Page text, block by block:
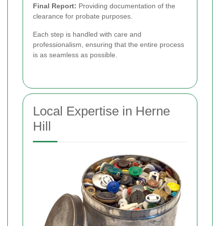
Final Report: Providing documentation of the
clearance for probate purposes.
Each step is handled with care and
professionalism, ensuring that the entire process
is as seamless as possible.
Local Expertise in Herne
Hill